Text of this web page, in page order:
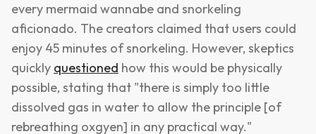
every mermaid wannabe and snorkeling
aficionado. The creators claimed that users could
enjoy 45 minutes of snorkeling. However, skeptics
quickly questioned how this would be physically
possible, stating that "there is simply too little
dissolved gas in water to allow the principle [of
rebreathing oxgyen] in any practical way."